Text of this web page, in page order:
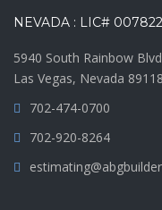
NEVADA : LIC#
5940 South Rainbow
Las Vegas, Nevada 89118
702-474-0700
702-920-8264